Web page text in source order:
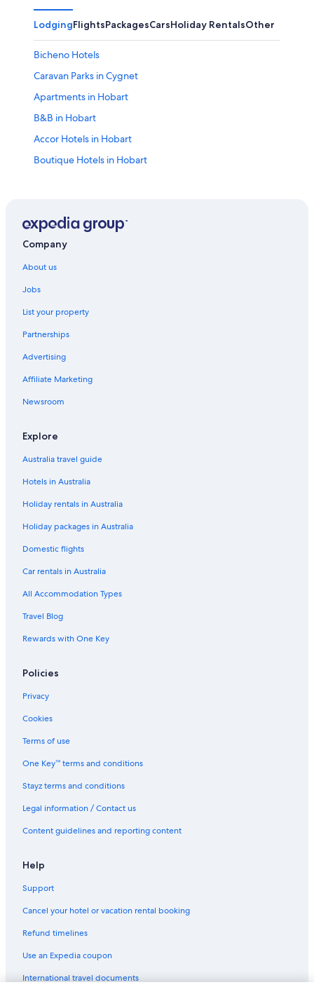
LodgingFlightsPackagesCarsHoliday RentalsOther
Bicheno Hotels
Caravan Parks in Cygnet
Apartments in Hobart
B&B in Hobart
Accor Hotels in Hobart
Boutique Hotels in Hobart
Hyatt Hotels in Hobart
Luxury Hotels in Hobart
Meriton Hotels in Hobart
Quest Serviced Apartments Hotels in Hobart
Spa Hotels in Hobart
Strahan Hotels
Company
About us
Jobs
List your property
Partnerships
Advertising
Affiliate Marketing
Newsroom
Explore
Australia travel guide
Hotels in Australia
Holiday rentals in Australia
Holiday packages in Australia
Domestic flights
Car rentals in Australia
All Accommodation Types
Travel Blog
Rewards with One Key
Policies
Privacy
Cookies
Terms of use
One Key™ terms and conditions
Stayz terms and conditions
Legal information / Contact us
Content guidelines and reporting content
Help
Support
Cancel your hotel or vacation rental booking
Refund timelines
Use an Expedia coupon
International travel documents